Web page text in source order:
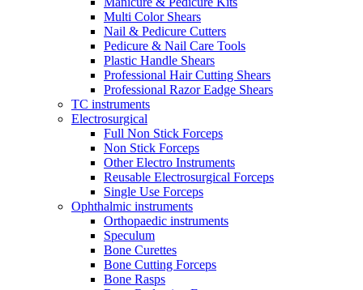
Multi Color Shears
Nail & Pedicure Cutters
Pedicure & Nail Care Tools
Plastic Handle Shears
Professional Hair Cutting Shears
Professional Razor Eadge Shears
TC instruments
Electrosurgical
Full Non Stick Forceps
Non Stick Forceps
Other Electro Instruments
Reusable Electrosurgical Forceps
Single Use Forceps
Ophthalmic instruments
Orthopaedic instruments
Speculum
Bone Curettes
Bone Cutting Forceps
Bone Rasps